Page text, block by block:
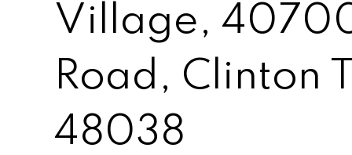
Village,
Road, Clinton
48038